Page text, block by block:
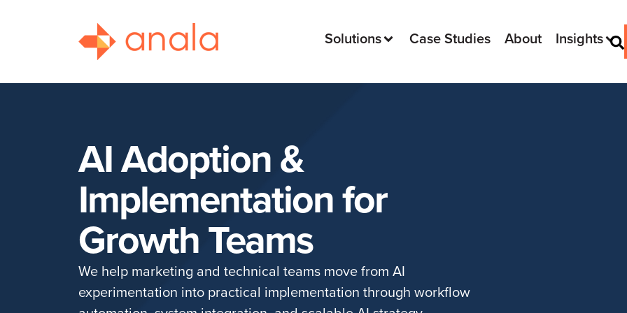
Solutions Case Studies About Insights
AI Adoption &
Implementation for
Growth Teams
We help marketing and technical teams move from AI
experimentation into practical implementation through workflow